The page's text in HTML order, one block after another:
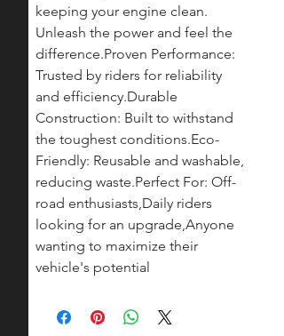
keeping your engine clean.
Unleash the power and feel the
difference.Proven Performance:
Trusted by riders for reliability
and efficiency.Durable
Construction: Built to withstand
the toughest conditions.Eco-
Friendly: Reusable and washable,
reducing waste.Perfect For: Off-
road enthusiasts,Daily riders
looking for an upgrade,Anyone
wanting to maximize their
vehicle's potential